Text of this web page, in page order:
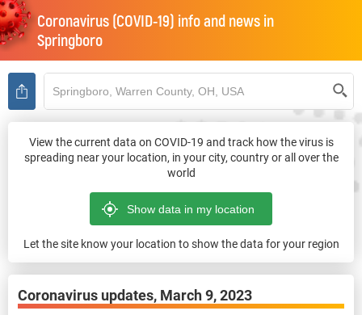
Coronavirus (COVID-19) info and news in
Springboro
View the current data on COVID-19 and track how the virus is
spreading near your location, in your city, country or all over the
world
Let the site know your location to show the data for your region
Coronavirus updates, March 9, 2023